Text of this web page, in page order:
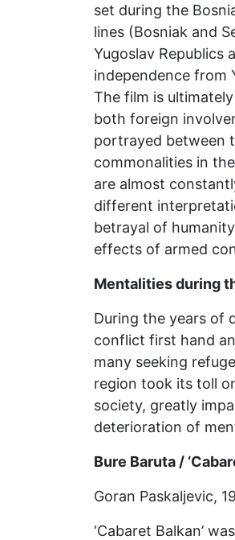
set during the
lines (Bosniak and
Yugoslav Republics
independence from
The film is
both foreign
portrayed between
commonalities in
are almost
different
betrayal of
effects of armed
Mentalities during
During the years of
conflict first hand
many seeking
region took its toll
society, greatly
deterioration of
Bure Baruta /
Goran Paskaljevic,
‘Cabaret Balkan’